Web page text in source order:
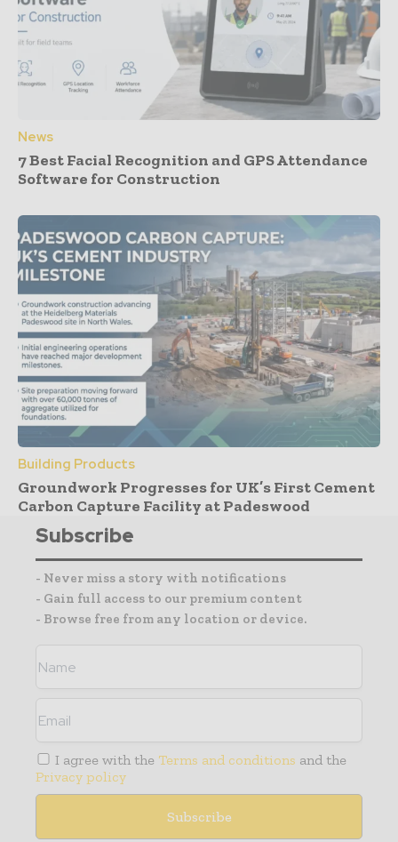
News
7 Best Facial Recognition and GPS Attendance
Software for Construction
Building Products
Groundwork Progresses for UK’s First Cement
Carbon Capture Facility at Padeswood
Subscribe
- Never miss a story with notifications
- Gain full access to our premium content
- Browse free from any location or device.
I agree with the Terms and conditions and the
Privacy policy